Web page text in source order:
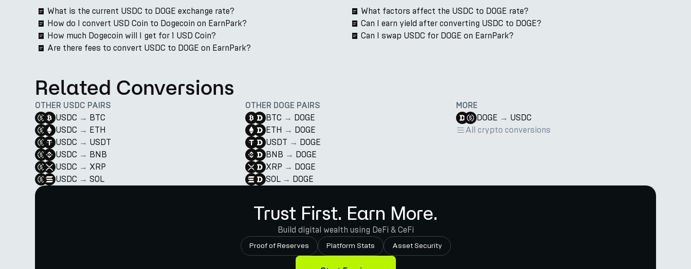
What is the current USDC to DOGE exchange rate?
How do I convert USD Coin to Dogecoin on EarnPark?
How much Dogecoin will I get for 1 USD Coin?
Are there fees to convert USDC to DOGE on EarnPark?
What factors affect the USDC to DOGE rate?
Can I earn yield after converting USDC to DOGE?
Can I swap USDC for DOGE on EarnPark?
Related Conversions
OTHER USDC PAIRS
USDC → BTC
USDC → ETH
USDC → USDT
USDC → BNB
USDC → XRP
USDC → SOL
OTHER DOGE PAIRS
BTC → DOGE
ETH → DOGE
USDT → DOGE
BNB → DOGE
XRP → DOGE
SOL → DOGE
MORE
DOGE → USDC
All crypto conversions
Trust First. Earn More.
Build digital wealth using DeFi & CeFi
Proof of Reserves Platform Stats Asset Security